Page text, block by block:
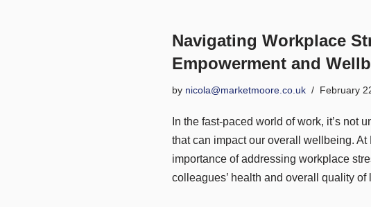
Navigating Workplace
Empowerment and
by nicola@marketmoore.co.uk February
In the fast-paced world of work, it’s not
that can impact our overall wellbeing.
importance of addressing workplace
colleagues’ health and overall quality